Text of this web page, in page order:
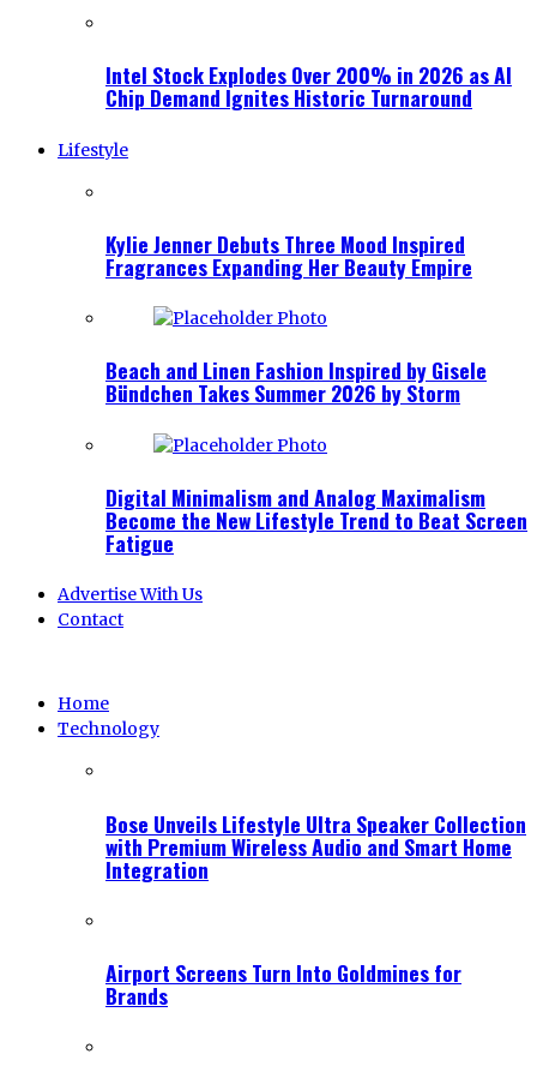
Intel Stock Explodes Over 200% in 2026 as AI
Chip Demand Ignites Historic Turnaround
Lifestyle
Kylie Jenner Debuts Three Mood Inspired
Fragrances Expanding Her Beauty Empire
Beach and Linen Fashion Inspired by Gisele
Bündchen Takes Summer 2026 by Storm
Digital Minimalism and Analog Maximalism
Become the New Lifestyle Trend to Beat Screen
Fatigue
Advertise With Us
Contact
Home
Technology
Bose Unveils Lifestyle Ultra Speaker Collection
with Premium Wireless Audio and Smart Home
Integration
Airport Screens Turn Into Goldmines for
Brands